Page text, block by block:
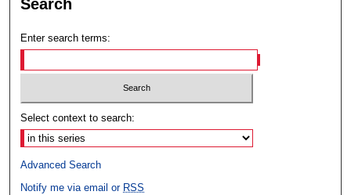
Search
Enter search terms:
Select context to search:
Advanced Search
Notify me via email or RSS